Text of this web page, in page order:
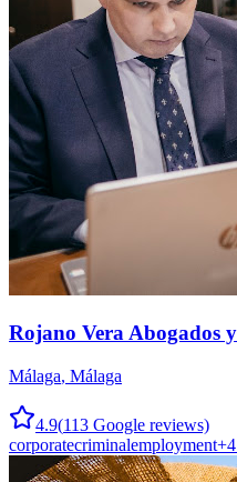
Rojano Vera Abogados y
Málaga, Málaga
4.9(113 Google reviews)
corporatecriminalemployment+4